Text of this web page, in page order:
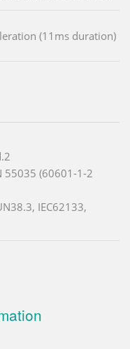
(11ms duration)
55035 (60601-1-2
IEC62133,